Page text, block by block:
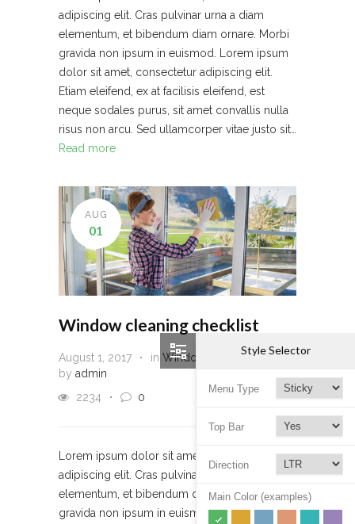
adipiscing elit. Cras pulvinar urna a diam
elementum, et bibendum diam ornare. Morbi
gravida non ipsum in euismod. Lorem ipsum
dolor sit amet, consectetur adipiscing elit.
Etiam eleifend, ex at facilisis eleifend, est
neque sodales purus, sit amet convallis nulla
risus non arcu. Sed ullamcorper vitae justo sit…
Read more
AUG
01
Window cleaning checklist
August 1, 2017 in Window Cleaning
by admin
2234
0
Lorem ipsum dolor sit amet, consectetur
adipiscing elit. Cras pulvinar urna a diam
elementum, et bibendum diam ornare. Morbi
gravida non ipsum in euismod. Lorem ipsum
Style Selector
Menu Type
Top Bar
Direction
Main Color (examples)